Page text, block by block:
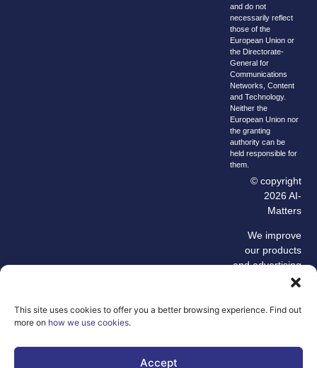
This site uses cookies to offer you a better browsing experience. Find out
more on how we use cookies.
Accept
and do not
necessarily reflect
those of the
European Union or
the Directorate-
General for
Communications
Networks, Content
and Technology.
Neither the
European Union nor
the granting
authority can be
held responsible for
them.
© copyright
2026 AI-
Matters
We improve
our products
and advertising
by using
Clarity to see